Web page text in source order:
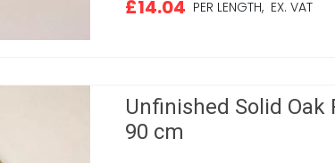
£14.04 PER LENGTH, EX. VAT
Unfinished Solid Oak
90 cm